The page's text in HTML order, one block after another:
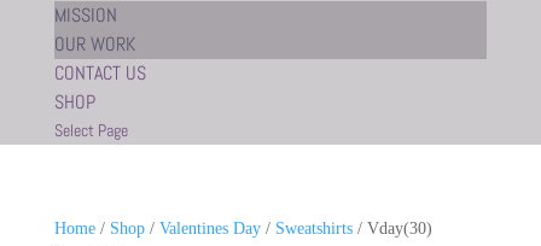
MISSION
OUR WORK
CONTACT US
SHOP
Select Page
Home/ Shop/ Valentines Day/ Sweatshirts/ Vday(30)